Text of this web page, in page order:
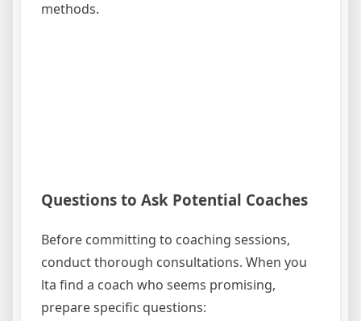
methods.
Questions to Ask Potential Coaches
Before committing to coaching sessions,
conduct thorough consultations. When you
lta find a coach who seems promising,
prepare specific questions: